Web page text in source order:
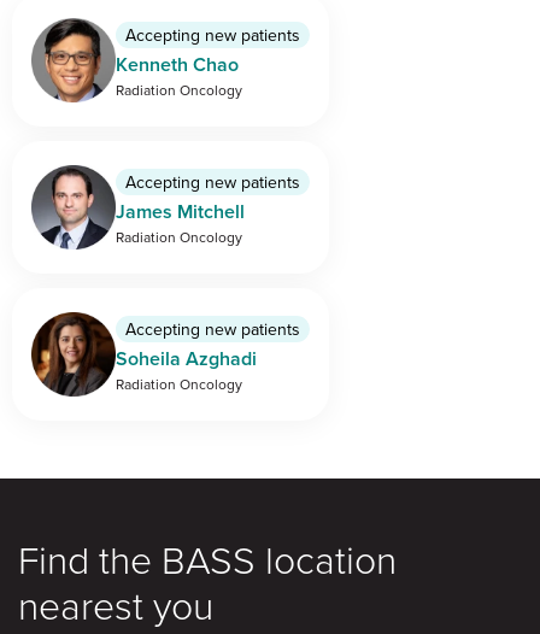
Accepting new patients
Kenneth Chao
Radiation Oncology
Accepting new patients
James Mitchell
Radiation Oncology
Accepting new patients
Soheila Azghadi
Radiation Oncology
Find the BASS location
nearest you